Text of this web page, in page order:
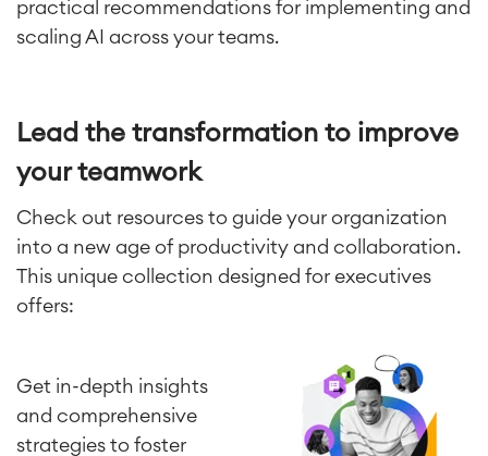
Agile & DevOps
Test Management
Technical Documentation
practical recommendations for implementing and
scaling AI across your teams.
Lead the transformation to improve
your teamwork
Check out resources to guide your organization
into a new age of productivity and collaboration.
This unique collection designed for executives
offers:
Get in-depth insights
and comprehensive
strategies to foster